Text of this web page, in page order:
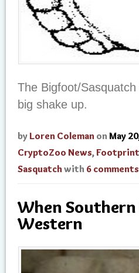
The Bigfoot/
big shake up.
by Loren Coleman on May
CryptoZoo News,Footprint
Sasquatchwith 6 comments
When
Western